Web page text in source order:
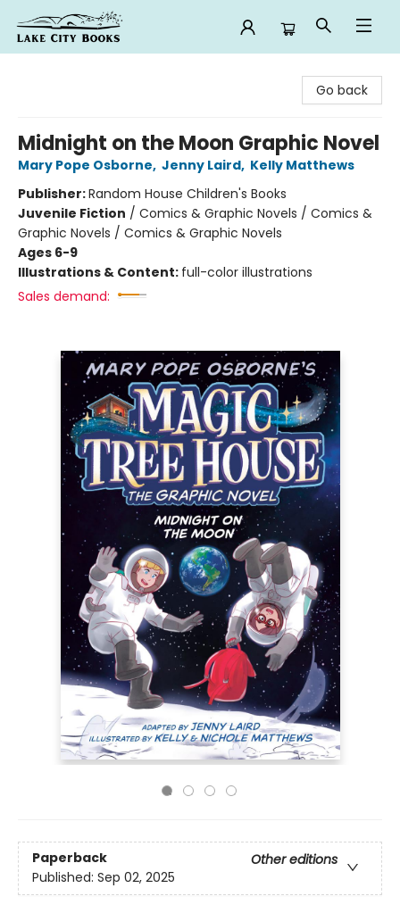
Go back
Midnight on the Moon Graphic Novel
Mary Pope Osborne, Jenny Laird, Kelly Matthews
Publisher:Random House Children's Books
Juvenile Fiction / Comics & Graphic Novels / Comics &
Graphic Novels / Comics & Graphic Novels
Ages 6-9
Illustrations & Content: full-color illustrations
Sales demand:
Paperback
Other editions
Published: Sep 02, 2025